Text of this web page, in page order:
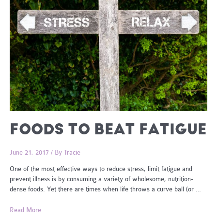
FOODS TO BEAT FATIGUE
June 21, 2017 / By Tracie
One of the most effective ways to reduce stress, limit fatigue and
prevent illness is by consuming a variety of wholesome, nutrition-
dense foods. Yet there are times when life throws a curve ball (or …
Foods
Read More